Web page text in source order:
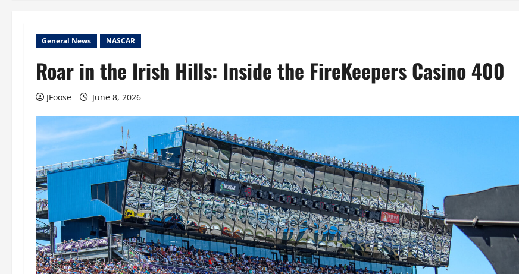
General News NASCAR
Roar in the Irish Hills: Inside the FireKeepers Casino 400
JFoose June 8, 2026